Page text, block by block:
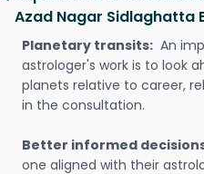
Azad Nagar Sidlaghatta
Planetary transits: An
astrologer's work is to look
planets relative to career,
in the consultation.
Better informed
one aligned with their